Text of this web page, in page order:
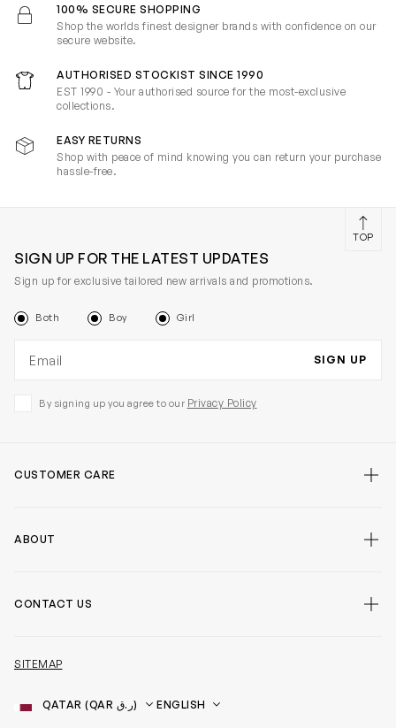
100% SECURE SHOPPING
Shop the worlds finest designer brands with confidence on our
secure website.
AUTHORISED STOCKIST SINCE 1990
EST 1990 - Your authorised source for the most-exclusive
collections.
EASY RETURNS
Shop with peace of mind knowing you can return your purchase
hassle-free.
SIGN UP FOR THE LATEST UPDATES
Sign up for exclusive tailored new arrivals and promotions.
Both Boy Girl
SIGN UP
By signing up you agree to our Privacy Policy
CUSTOMER CARE
ABOUT
CONTACT US
SITEMAP
Country
Language
TOP